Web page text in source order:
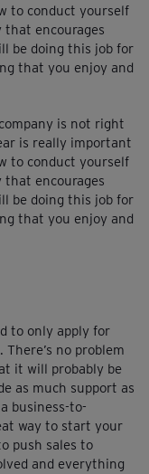
to conduct yourself
that encourages
be doing this job for
that you enjoy and
is not right
is really important
to conduct yourself
that encourages
be doing this job for
that you enjoy and
to only apply for
no problem
it will probably be
as much support as
business-to-
way to start your
push sales to
and everything